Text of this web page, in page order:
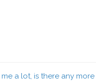
a lot, is there any